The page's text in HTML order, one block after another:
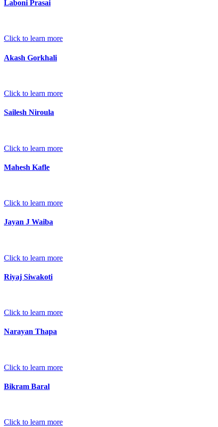
Laboni Prasai
Click to learn more
Akash Gorkhali
Click to learn more
Sailesh Niroula
Click to learn more
Mahesh Kafle
Click to learn more
Jayan J Waiba
Click to learn more
Riyaj Siwakoti
Click to learn more
Narayan Thapa
Click to learn more
Bikram Baral
Click to learn more